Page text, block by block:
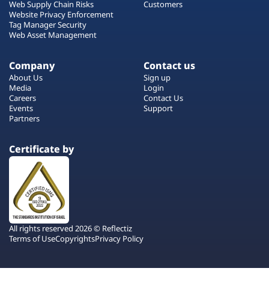
Web Supply Chain Risks
Website Privacy Enforcement
Tag Manager Security
Web Asset Management
Customers
Company
About Us
Media
Careers
Events
Partners
Contact us
Sign up
Login
Contact Us
Support
Certificate by
All rights reserved 2026 © Reflectiz
Terms of UseCopyrightsPrivacy Policy